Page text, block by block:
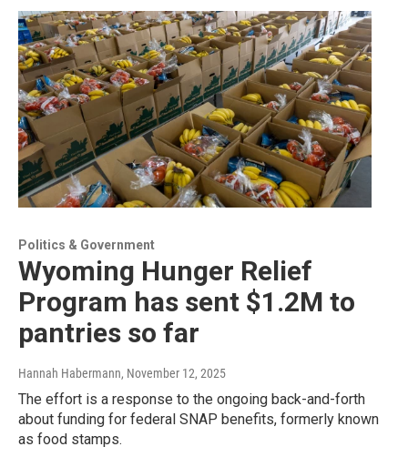
Politics & Government
Wyoming Hunger Relief
Program has sent $1.2M to
pantries so far
Hannah Habermann, November 12, 2025
The effort is a response to the ongoing back-and-forth
about funding for federal SNAP benefits, formerly known
as food stamps.